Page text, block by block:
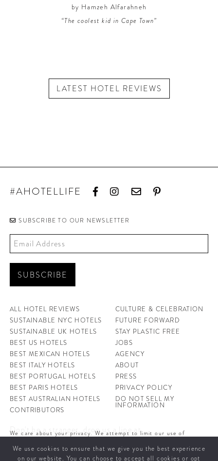
by Hamzeh Alfarahneh
“The coolest kid in Cape Town”
LATEST HOTEL REVIEWS
#AHOTELLIFE
SUBSCRIBE TO OUR NEWSLETTER
ALL HOTEL REVIEWS
SUSTAINABLE NYC HOTELS
SUSTAINABLE UK HOTELS
BEST US HOTELS
BEST MEXICAN HOTELS
BEST ITALY HOTELS
BEST PORTUGAL HOTELS
BEST PARIS HOTELS
BEST AUSTRALIAN HOTELS
CONTRIBUTORS
CULTURE & CELEBRATION
FUTURE FORWARD
STAY PLASTIC FREE
JOBS
AGENCY
ABOUT
PRESS
PRIVACY POLICY
DO NOT SELL MY
INFORMATION
Don't be a stranger, drop us a line at
We use cookies to ensure that we give you the best experience
on our website. You can choose to accept all cookies or opt
We care about your privacy. We attempt to limit our use of
this site, you agree to the use of cookies. To learn more about
cookies see ourPrivacy Policy.